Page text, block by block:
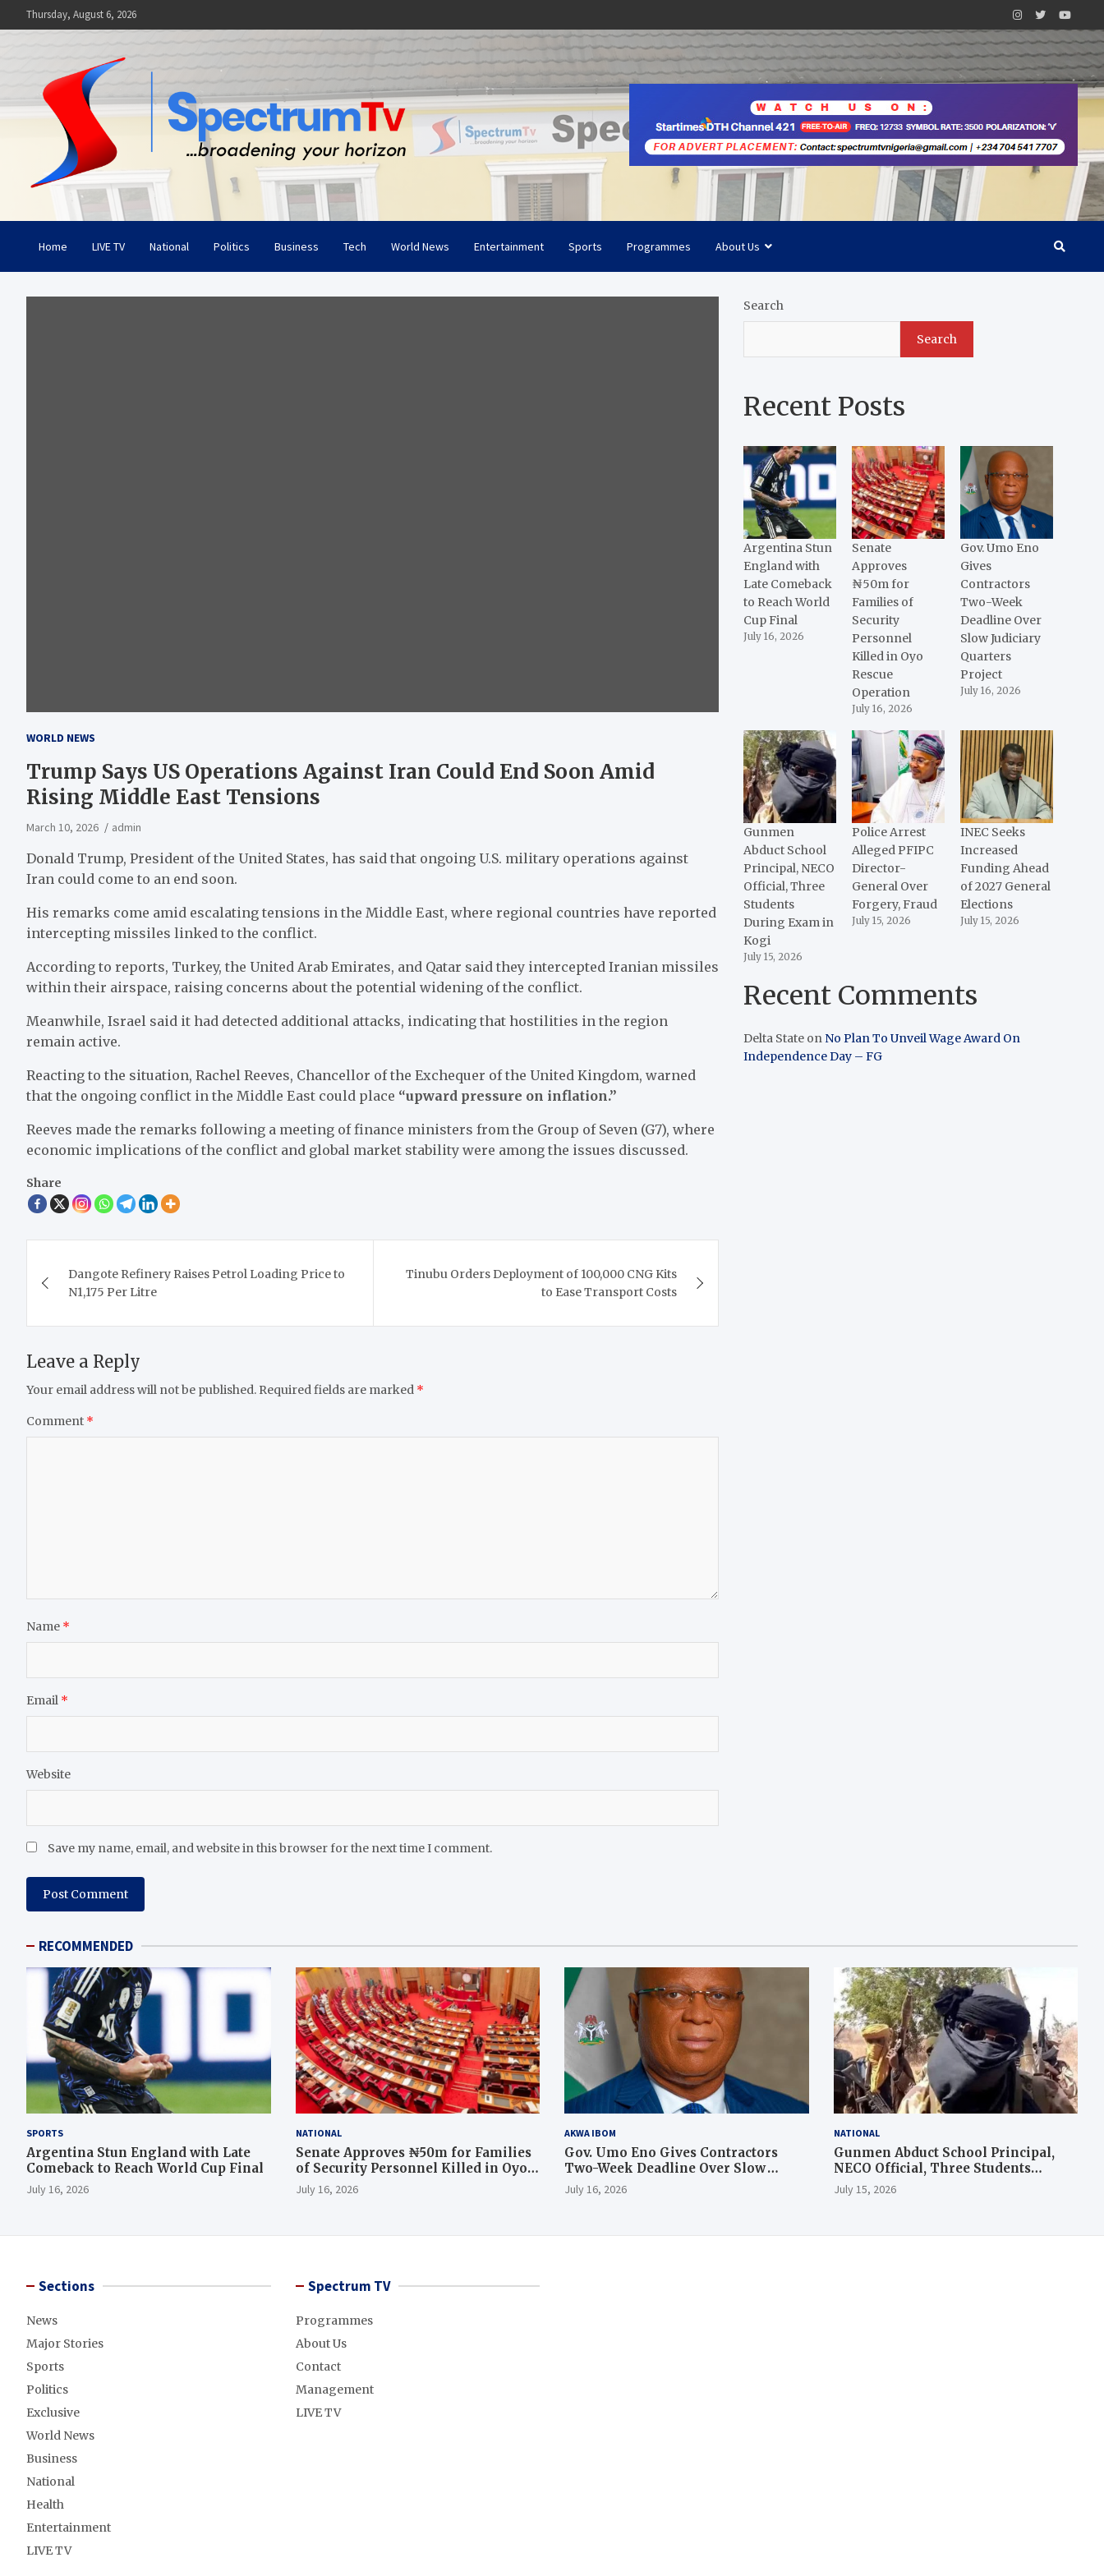
to
Thursday, August 6, 2026
Spectrum Television
Broadening Your Horizon
Home LIVE TV National Politics Business Tech World News Entertainment Sports Programmes About Us
WORLD NEWS
Trump Says US Operations Against Iran Could End Soon Amid
Rising Middle East Tensions
March 10, 2026 admin
Donald Trump, President of the United States, has said that ongoing U.S. military operations against
Iran could come to an end soon.
His remarks come amid escalating tensions in the Middle East, where regional countries have reported
intercepting missiles linked to the conflict.
According to reports, Turkey, the United Arab Emirates, and Qatar said they intercepted Iranian missiles
within their airspace, raising concerns about the potential widening of the conflict.
Meanwhile, Israel said it had detected additional attacks, indicating that hostilities in the region
remain active.
Reacting to the situation, Rachel Reeves, Chancellor of the Exchequer of the United Kingdom, warned
that the ongoing conflict in the Middle East could place “upward pressure on inflation.”
Reeves made the remarks following a meeting of finance ministers from the Group of Seven (G7), where
economic implications of the conflict and global market stability were among the issues discussed.
Share
navigation
Dangote Refinery Raises Petrol Loading Price to
N1,175 Per Litre
Tinubu Orders Deployment of 100,000 CNG Kits
to Ease Transport Costs
Leave a Reply
Your email address will not be published. Required fields are marked *
Comment *
Name *
Email *
Website
Save my name, email, and website in this browser for the next time I comment.
Search
Search
Recent Posts
Argentina Stun
England with
Late Comeback
to Reach World
Cup Final
July 16, 2026
Senate
Approves
₦50m for
Families of
Security
Personnel
Killed in Oyo
Rescue
Operation
July 16, 2026
Gov. Umo Eno
Gives
Contractors
Two-Week
Deadline Over
Slow Judiciary
Quarters
Project
July 16, 2026
Gunmen
Abduct School
Principal, NECO
Official, Three
Students
During Exam in
Kogi
July 15, 2026
Police Arrest
Alleged PFIPC
Director-
General Over
Forgery, Fraud
July 15, 2026
INEC Seeks
Increased
Funding Ahead
of 2027 General
Elections
July 15, 2026
Recent Comments
Delta State on No Plan To Unveil Wage Award On
Independence Day – FG
RECOMMENDED
SPORTS
Argentina Stun England with Late
Comeback to Reach World Cup Final
July 16, 2026
NATIONAL
Senate Approves ₦50m for Families
of Security Personnel Killed in Oyo
Rescue Operation
July 16, 2026
AKWA IBOM
Gov. Umo Eno Gives Contractors
Two-Week Deadline Over Slow
Judiciary Quarters Project
July 16, 2026
NATIONAL
Gunmen Abduct School Principal,
NECO Official, Three Students
During Exam in Kogi
July 15, 2026
Sections
News
Major Stories
Sports
Politics
Exclusive
World News
Business
National
Health
Entertainment
LIVE TV
Spectrum TV
Programmes
About Us
Contact
Management
LIVE TV